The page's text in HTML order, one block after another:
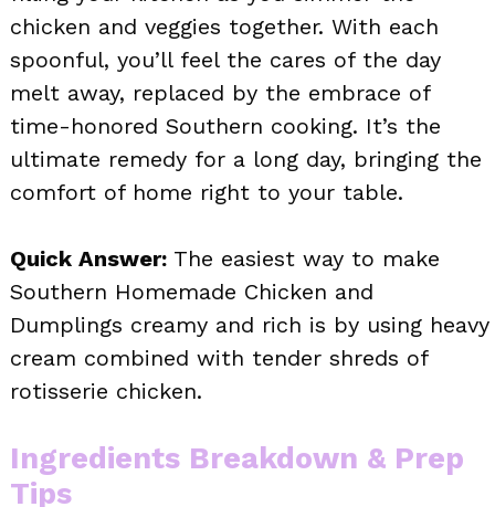
chicken and veggies together. With each
spoonful, you’ll feel the cares of the day
melt away, replaced by the embrace of
time-honored Southern cooking. It’s the
ultimate remedy for a long day, bringing the
comfort of home right to your table.
Quick Answer: The easiest way to make
Southern Homemade Chicken and
Dumplings creamy and rich is by using heavy
cream combined with tender shreds of
rotisserie chicken.
Ingredients Breakdown & Prep
Tips